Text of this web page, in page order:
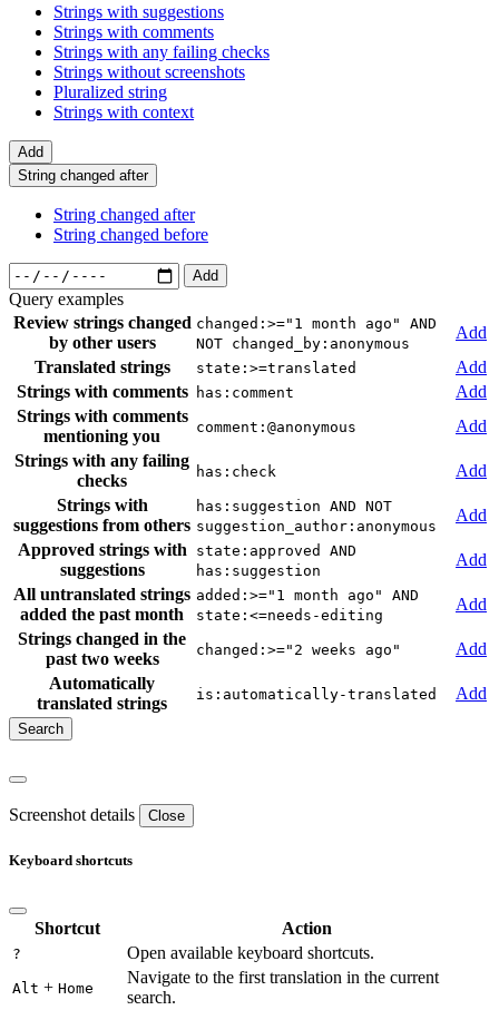
Strings with suggestions
Strings with comments
Strings with any failing checks
Strings without screenshots
Pluralized string
Strings with context
Add
String changed after
String changed after
String changed before
Add
Query examples
Review strings changed
by other users
changed:>="1 month ago" AND
NOT changed_by:anonymous
Add
Translated strings
state:>=translated
Add
Strings with comments
has:comment
Add
Strings with comments
mentioning you
comment:@anonymous
Add
Strings with any failing
checks
has:check
Add
Strings with
suggestions from others
has:suggestion AND NOT
suggestion_author:anonymous
Add
Approved strings with
suggestions
state:approved AND
has:suggestion
Add
All untranslated strings
added the past month
added:>="1 month ago" AND
state:<=needs-editing
Add
Strings changed in the
past two weeks
changed:>="2 weeks ago"
Add
Automatically
translated strings
is:automatically-translated Add
Screenshot details Close
Keyboard shortcuts
Shortcut Action
? Open available keyboard shortcuts.
Alt + Home
Navigate to the first translation in the current
search.